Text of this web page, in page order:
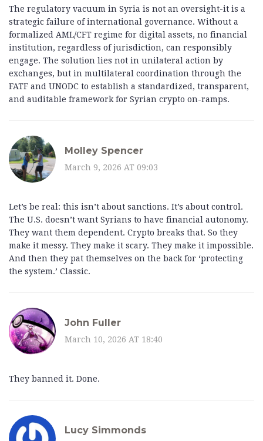
The regulatory vacuum in Syria is not an oversight-it is a
strategic failure of international governance. Without a
formalized AML/CFT regime for digital assets, no financial
institution, regardless of jurisdiction, can responsibly
engage. The solution lies not in unilateral action by
exchanges, but in multilateral coordination through the
FATF and UNODC to establish a standardized, transparent,
and auditable framework for Syrian crypto on-ramps.
Molley Spencer
March 9, 2026 AT 09:03
Let’s be real: this isn’t about sanctions. It’s about control.
The U.S. doesn’t want Syrians to have financial autonomy.
They want them dependent. Crypto breaks that. So they
make it messy. They make it scary. They make it impossible.
And then they pat themselves on the back for ‘protecting
the system.’ Classic.
John Fuller
March 10, 2026 AT 18:40
They banned it. Done.
Lucy Simmonds